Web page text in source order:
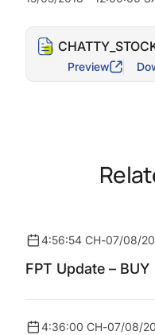
Preview
4:56:54 CH-07/08/
FPT Update – BUY
4:36:00 CH-07/08/